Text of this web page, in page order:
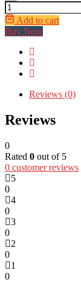
Add to cart
Buy Now
Reviews (0)
Reviews
0
Rated 0 out of 5
0 customer reviews
5
0
4
0
3
0
2
0
1
0